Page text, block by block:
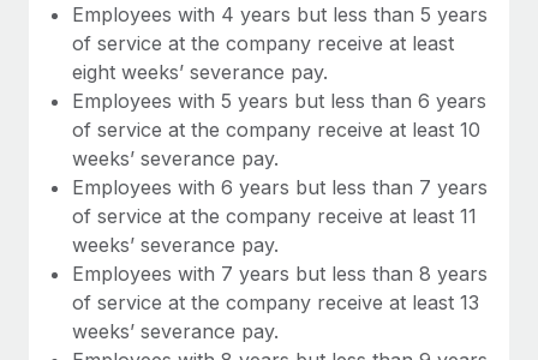
Employees with 4 years but less than 5 years
of service at the company receive at least
eight weeks’ severance pay.
Employees with 5 years but less than 6 years
of service at the company receive at least 10
weeks’ severance pay.
Employees with 6 years but less than 7 years
of service at the company receive at least 11
weeks’ severance pay.
Employees with 7 years but less than 8 years
of service at the company receive at least 13
weeks’ severance pay.